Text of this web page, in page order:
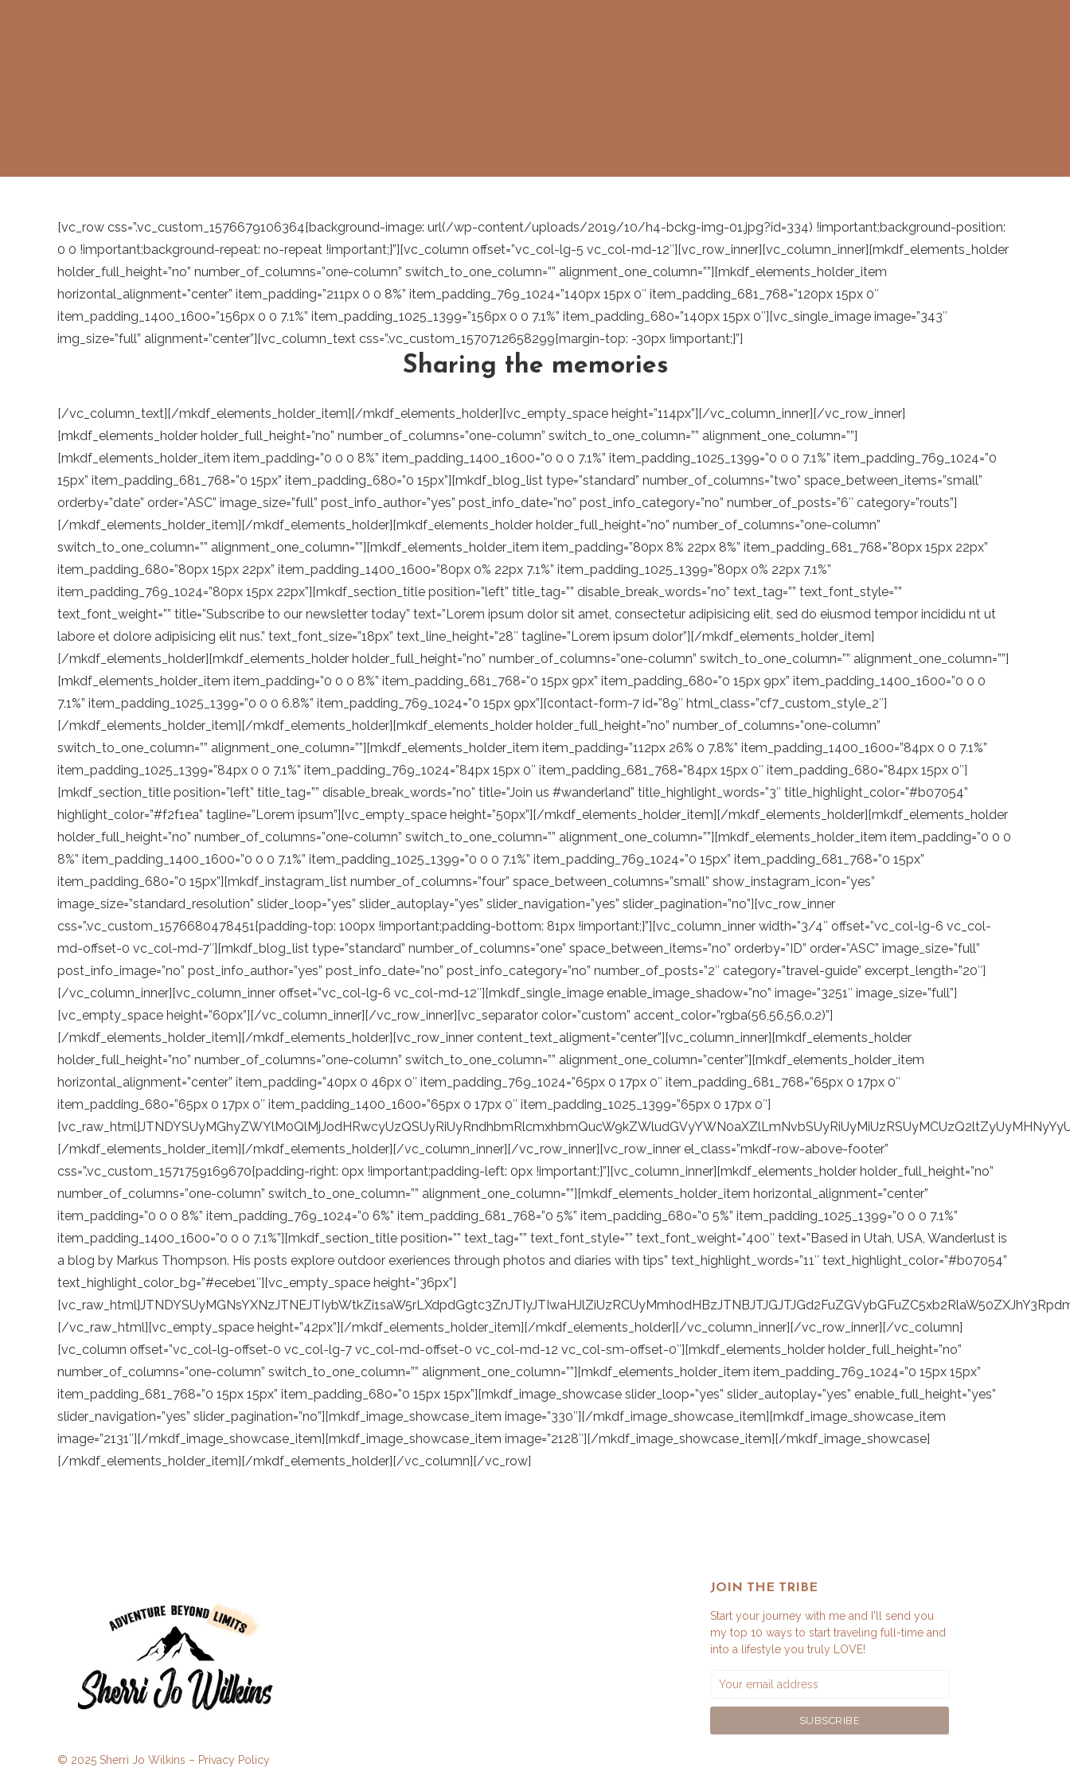
[vc_row css=”.vc_custom_1576679106364{background-image: url(/wp-content/uploads/2019/10/h4-bckg-img-01.jpg?id=334) !important;background-position:
0 0 !important;background-repeat: no-repeat !important;}”][vc_column offset=”vc_col-lg-5 vc_col-md-12″][vc_row_inner][vc_column_inner][mkdf_elements_holder
holder_full_height=”no” number_of_columns=”one-column” switch_to_one_column=”” alignment_one_column=””][mkdf_elements_holder_item
horizontal_alignment=”center” item_padding=”211px 0 0 8%” item_padding_769_1024=”140px 15px 0″ item_padding_681_768=”120px 15px 0″
item_padding_1400_1600=”156px 0 0 7.1%” item_padding_1025_1399=”156px 0 0 7.1%” item_padding_680=”140px 15px 0″][vc_single_image image=”343″
img_size=”full” alignment=”center”][vc_column_text css=”.vc_custom_1570712658299{margin-top: -30px !important;}”]
Sharing the memories
[/vc_column_text][/mkdf_elements_holder_item][/mkdf_elements_holder][vc_empty_space height=”114px”][/vc_column_inner][/vc_row_inner][mkdf_elements_holder holder_full_height=”no” number_of_columns=”one-column” switch_to_one_column=”” alignment_one_column=””][mkdf_elements_holder_item item_padding=”0 0 0 8%” item_padding_1400_1600=”0 0 0 7.1%” item_padding_1025_1399=”0 0 0 7.1%” item_padding_769_1024=”0 15px” item_padding_681_768=”0 15px” item_padding_680=”0 15px”][mkdf_blog_list type=”standard” number_of_columns=”two” space_between_items=”small” orderby=”date” order=”ASC” image_size=”full” post_info_author=”yes” post_info_date=”no” post_info_category=”no” number_of_posts=”6″ category=”routs”][/mkdf_elements_holder_item][/mkdf_elements_holder][mkdf_elements_holder holder_full_height=”no” number_of_columns=”one-column” switch_to_one_column=”” alignment_one_column=””][mkdf_elements_holder_item item_padding=”80px 8% 22px 8%” item_padding_681_768=”80px 15px 22px” item_padding_680=”80px 15px 22px” item_padding_1400_1600=”80px 0% 22px 7.1%” item_padding_1025_1399=”80px 0% 22px 7.1%” item_padding_769_1024=”80px 15px 22px”][mkdf_section_title position=”left” title_tag=”” disable_break_words=”no” text_tag=”” text_font_style=”” text_font_weight=”” title=”Subscribe to our newsletter today” text=”Lorem ipsum dolor sit amet, consectetur adipisicing elit, sed do eiusmod tempor incididu nt ut labore et dolore adipisicing elit nus.” text_font_size=”18px” text_line_height=”28″ tagline=”Lorem ipsum dolor”][/mkdf_elements_holder_item][/mkdf_elements_holder][mkdf_elements_holder holder_full_height=”no” number_of_columns=”one-column” switch_to_one_column=”” alignment_one_column=””][mkdf_elements_holder_item item_padding=”0 0 0 8%” item_padding_681_768=”0 15px 9px” item_padding_680=”0 15px 9px” item_padding_1400_1600=”0 0 0 7.1%” item_padding_1025_1399=”0 0 0 6.8%” item_padding_769_1024=”0 15px 9px”][contact-form-7 id=”89″ html_class=”cf7_custom_style_2″][/mkdf_elements_holder_item][/mkdf_elements_holder][mkdf_elements_holder holder_full_height=”no” number_of_columns=”one-column” switch_to_one_column=”” alignment_one_column=””][mkdf_elements_holder_item item_padding=”112px 26% 0 7.8%” item_padding_1400_1600=”84px 0 0 7.1%” item_padding_1025_1399=”84px 0 0 7.1%” item_padding_769_1024=”84px 15px 0″ item_padding_681_768=”84px 15px 0″ item_padding_680=”84px 15px 0″][mkdf_section_title position=”left” title_tag=”” disable_break_words=”no” title=”Join us #wanderland” title_highlight_words=”3″ title_highlight_color=”#b07054” highlight_color=”#f2f1ea” tagline=”Lorem ipsum”][vc_empty_space height=”50px”][/mkdf_elements_holder_item][/mkdf_elements_holder][mkdf_elements_holder holder_full_height=”no” number_of_columns=”one-column” switch_to_one_column=”” alignment_one_column=””][mkdf_elements_holder_item item_padding=”0 0 0 8%” item_padding_1400_1600=”0 0 0 7.1%” item_padding_1025_1399=”0 0 0 7.1%” item_padding_769_1024=”0 15px” item_padding_681_768=”0 15px” item_padding_680=”0 15px”][mkdf_instagram_list number_of_columns=”four” space_between_columns=”small” show_instagram_icon=”yes” image_size=”standard_resolution” slider_loop=”yes” slider_autoplay=”yes” slider_navigation=”yes” slider_pagination=”no”][vc_row_inner css=”.vc_custom_1576680478451{padding-top: 100px !important;padding-bottom: 81px !important;}”][vc_column_inner width=”3/4″ offset=”vc_col-lg-6 vc_col-md-offset-0 vc_col-md-7″][mkdf_blog_list type=”standard” number_of_columns=”one” space_between_items=”no” orderby=”ID” order=”ASC” image_size=”full” post_info_image=”no” post_info_author=”yes” post_info_date=”no” post_info_category=”no” number_of_posts=”2″ category=”travel-guide” excerpt_length=”20″][/vc_column_inner][vc_column_inner offset=”vc_col-lg-6 vc_col-md-12″][mkdf_single_image enable_image_shadow=”no” image=”3251″ image_size=”full”][vc_empty_space height=”60px”][/vc_column_inner][/vc_row_inner][vc_separator color=”custom” accent_color=”rgba(56,56,56,0.2)”][/mkdf_elements_holder_item][/mkdf_elements_holder][vc_row_inner content_text_aligment=”center”][vc_column_inner][mkdf_elements_holder holder_full_height=”no” number_of_columns=”one-column” switch_to_one_column=”” alignment_one_column=”center”][mkdf_elements_holder_item horizontal_alignment=”center” item_padding=”40px 0 46px 0″ item_padding_769_1024=”65px 0 17px 0″ item_padding_681_768=”65px 0 17px 0″ item_padding_680=”65px 0 17px 0″ item_padding_1400_1600=”65px 0 17px 0″ item_padding_1025_1399=”65px 0 17px 0″][vc_raw_html]JTNDYSUyMGhyZWYlM0QlMjJodHRwcyUzQSUyRiUyRndhbmRlcmxhbmQucW9kZWludGVyYWN0aXZlLmNvbSUyRiUyMiUzRSUyMCUzQ2ltZyUyMHNyYyUzRCUyMmh0dHBzJTNBJTJGJTJGd2FuZGVybGFuZC5xb2RlaW50ZXJhY3RpdmUuY29tJTJGd3AtY29udGVudCUyRnVwbG9hZHMlMkYyMDE5JTJGMTAlMkZsb2dvLWRhcmstaW1nLTAxLnBuZyUyMiUyMGFsdCUzRCUyMmFsdCUyMiUyMHN0eWxlJTNEJTIybWF4LXdpZHRoJTNBJTIwMTQ0cHglM0IlMjIlM0UlM0MlMkZhJTNF[/vc_raw_html][/mkdf_elements_holder_item][/mkdf_elements_holder][/vc_column_inner][/vc_row_inner][vc_row_inner el_class=”mkdf-row-above-footer” css=”.vc_custom_1571759169670{padding-right: 0px !important;padding-left: 0px !important;}”][vc_column_inner][mkdf_elements_holder holder_full_height=”no” number_of_columns=”one-column” switch_to_one_column=”” alignment_one_column=””][mkdf_elements_holder_item horizontal_alignment=”center” item_padding=”0 0 0 8%” item_padding_769_1024=”0 6%” item_padding_681_768=”0 5%” item_padding_680=”0 5%” item_padding_1025_1399=”0 0 0 7.1%” item_padding_1400_1600=”0 0 0 7.1%”][mkdf_section_title position=”” text_tag=”” text_font_style=”” text_font_weight=”400″ text=”Based in Utah, USA, Wanderlust is a blog by Markus Thompson. His posts explore outdoor exeriences through photos and diaries with tips” text_highlight_words=”11″ text_highlight_color=”#b07054” text_highlight_color_bg=”#ecebe1″][vc_empty_space height=”36px”][vc_raw_html]JTNDYSUyMGNsYXNzJTNEJTIybWtkZi1saW5rLXdpdGgtc3ZnJTIyJTIwaHJlZiUzRCUyMmh0dHBzJTNBJTJGJTJGd2FuZGVybGFuZC5xb2RlaW50ZXJhY3RpdmUuY29tJTJGcHJvZHVjdC1saXN0JTJGJTIyJTNFJTNDc3BhbiUzRSUzQ3NwYW4lMjBjbGFzcyUzRCUyMm1rZGYtYWN0aXZlLWhvdmVyJTIyJTNFJTNDc3ZnJTIwdmVyc2lvbiUzRCUyMjEuMSUyMiUyMHhtbG5zJTNEJTIyaHR0cCUzQSUyRiUyRnd3dy53My5vcmclMkYyMDAwJTJGc3ZnJTIyJTIweG1sbnMlM0F4bGluayUzRCUyMmh0dHAlM0ElMkYlMkZ3d3cudzMub3JnJTJGMTk5OSUyRnhsaW5rJTIyJTIweCUzRCUyMjBweCUyMiUyMHklM0QlMjIwcHglMjIlMjB2aWV3Qm94JTNEJTIyMCUyMDAlMjAxNS43JTIwMzAlMjIlMjBzdHlsZSUzRCUyMmVuYWJsZS1iYWNrZ3JvdW5kJTNBbmV3JTIwMCUyMDAlMjAxNS43JTIwMzAlM0IlMjIlMjB4bWwlM0FzcGFjZSUzRCUyMnByZXNlcnZlJTIyJTIwY2xhc3MlM0QlMjJta2RmLWFjdGl2ZS1ob3Zlci1sZWZ0JTIyJTNFJTNDcG9seWdvbiUyMGNsYXNzJTNEJTIyc3QwJTIyJTIwcG9pbnRzJTNEJTIyMi42JTJDMSUyMDAuNyUyQzMuMyUyMDIlMkM1LjglMjAyLjMlMkM3LjYlMjAyLjklMkM4LjclMjA0LjQlMkMxMC41JTIwMy45JTJDMTAuOCUyMDQuNCUyQzExLjklMjA0LjQlMkMxMi44JTIwNC4xJTJDMTMuOCUyMDMuMyUyQzE0LjclMjAzLjklMkMxNS44JTIwNC40JTJDMTYuOCUyMDQlMkMxNy41JTIwMy41JTJDMTguMSUyMDIuMiUyQzIwLjIlMjAzLjQlMkMyMS41JTIwNC4yJTJDMjQuMSUyMDMuNCUyQzI1LjQlMjAyLjUlMkMyNy40JTIwMi41JTJDMjcuOCUyMDMuMiUyQzI4LjMlMjA0LjElMkMyOC41JTIwNC45JTJDMjklMjAxNC44JTJDMjklMjAxNC44JTJDMSUyMCUyMiUzRSUzQyUyRnBvbHlnb24lM0UlM0MlMkZzdmclM0UlM0NzcGFuJTIwY2xhc3MlM0QlMjJta2RmLWFjdGl2ZS1ob3Zlci1taWRkbGUlMjIlM0UlM0MlMkZzcGFuJTNFJTNDc3ZnJTIwdmVyc2lvbiUzRCUyMjEuMSUyMiUyMHhtbG5zJTNEJTIyaHR0cCUzQSUyRiUyRnd3dy53My5vcmclMkYyMDAwJTJGc3ZnJTIyJTIweG1sbnMlM0F4bGluayUzRCUyMmh0dHAlM0ElMkYlMkZ3d3cudzMub3JnJTJGMTk5OSUyRnhsaW5rJTIyJTIweCUzRCUyMjBweCUyMiUyMHklM0QlMjIwcHglMjIlMjB2aWV3Qm94JTNEJTIyMCUyMDAlMjAxMy4zJTIwMzAlMjIlMjBzdHlsZSUzRCUyMmVuYWJsZS1iYWNrZ3JvdW5kJTNBbmV3JTIwMCUyMDAlMjAxMy4zJTIwMzAlM0IlMjIlMjB4bWwlM0FzcGFjZSUzRCUyMnByZXNlcnZlJTIyJTIwY2xhc3MlM0QlMjJta2RmLWFjdGl2ZS1ob3Zlci1yaWdodCUyMiUzRSUzQ3BvbHlnb24lMjBjbGFzcyUzRCUyMnN0MCUyMiUyMHBvaW50cyUzRCUyMjEwJTJDMSUyMDEwLjIlMkMyLjElMjAxMC42JTJDMi45JTIwMTAuNiUyQzMuMyUyMDEwLjglMkMzLjclMjAxMC44JTJDNC4zJTIwMTElMkM1JTIwMTElMkM1LjclMjAxMSUyQzYuMyUyMDEwLjUlMkM2LjclMjAxMC44JTJDNy4zJTIwMTElMkM3LjglMjAxMS42JTJDOC4zJTIwMTEuNiUyQzguNiUyMDExLjUlMkM4LjklMjAxMS42JTJDOS45JTIwMTEuNiUyQzEwLjUlMjAxMi40JTJDMTEuNiUyMDEyLjElMkMxMiUyMDEyLjQlMkMxMi4yJTIwMTEuOCUyQzEyLjglMjAxMS40JTJDMTMuNSUyMDExLjYlMkMxMy43JTIwMTEuOSUyQzEzLjclMjAxMiUyQzEzLjklMjAxMS41JTJDMTUuMSUyMDEwLjglMkMxNiUyMDkuMSUyQzE3LjclMjA5LjclMkMxOC4yJTIwOS4zJTJDMTklMjA5LjclMkMxOS44JTIwOS42JTJDMjAuNiUyMDkuNyUyQzIxLjUlMjA5LjYlMkMyMS45JTIwOS42JTJDMjIuMyUyMDEwLjElMkMyMi44JTIwOS42JTJDMjMuNiUyMDkuNyUyQzI0JTIwOS43JTJDMjQuMiUyMDkuOSUyQzI0LjQlMjA5LjUlMkMyNC43JTIwOS4zJTJDMjUuNCUyMDkuMyUyQzI1LjklMjA4LjglMkMyNi4yJTIwOC41JTJDMjcuMSUyMDguOCUyQzI3LjglMjA5LjQlMkMyOC42JTIwNy44JTJDMjklMjAwLjklMkMyOSUyMDAuOSUyQzElMjAlMjIlM0UlM0MlMkZwb2x5Z29uJTNFJTNDJTJGc3ZnJTNFJTNDJTJGc3BhbiUzRSUzQ3NwYW4lMjBjbGFzcyUzRCUyMm1rZGYtbGluay13aXRoLXN2Zy10ZXh0JTIyJTNFU0hPUCUzQyUyRnNwYW4lM0UlM0MlMkZzcGFuJTNFJTNDJTJGYSUzRSUzQ2ElMjBjbGFzcyUzRCUyMm1rZGYtbGluay13aXRoLXN2ZyUyMiUyMGhyZWYlM0QlMjJodHRwcyUzQSUyRiUyRndhbmRlcmxhbmQucW9kZWludGVyYWN0aXZlLmNvbSUyRmdldC1pbi10b3VjaCUyRiUyMiUzRSUzQ3NwYW4lM0UlM0NzcGFuJTIwY2xhc3MlM0QlMjJta2RmLWFjdGl2ZS1ob3ZlciUyMiUzRSUzQ3N2ZyUyMHZlcnNpb24lM0QlMjIxLjElMjIlMjB4bWxucyUzRCUyMmh0dHAlM0ElMkYlMkZ3d3cudzMub3JnJTJGMjAwMCUyRnN2ZyUyMiUyMHhtbG5zJTNBeGxpbmslM0QlMjJodHRwJTNBJTJGJTJGd3d3LnczLm9yZyUyRjE5OTklMkZ4bGluayUyMiUyMHglM0QlMjIwcHglMjIlMjB5JTNEJTIyMHB4JTIyJTIwdmlld0JveCUzRCUyMjAlMjAwJTIwMTUuNyUyMDMwJTIyJTIwc3R5bGUlM0QlMjJlbmFibGUtYmFja2dyb3VuZCUzQW5ldyUyMDAlMjAwJTIwMTUuNyUyMDMwJTNCJTIyJTIweG1sJTNBc3BhY2UlM0QlMjJwcmVzZXJ2ZSUyMiUyMGNsYXNzJTNEJTIybWtkZi1hY3RpdmUtaG92ZXItbGVmdCUyMiUzRSUzQ3BvbHlnb24lMjBjbGFzcyUzRCUyMnN0MCUyMiUyMHBvaW50cyUzRCUyMjIuNiUyQzElMjAwLjclMkMzLjMlMjAyJTJDNS44JTIwMi4zJTJDNy42JTIwMi45JTJDOC43JTIwNC40JTJDMTAuNSUyMDMuOSUyQzEwLjglMjA0LjQlMkMxMS45JTIwNC40JTJDMTIuOCUyMDQuMSUyQzEzLjglMjAzLjMlMkMxNC43JTIwMy45JTJDMTUuOCUyMDQuNCUyQzE2LjglMjA0JTJDMTcuNSUyMDMuNSUyQzE4LjElMjAyLjIlMkMyMC4yJTIwMy40JTJDMjEuNSUyMDQuMiUyQzI0LjElMjAzLjQlMkMyNS40JTIwMi41JTJDMjcuNCUyMDIuNSUyQzI3LjglMjAzLjIlMkMyOC4zJTIwNC4xJTJDMjguNSUyMDQuOSUyQzI5JTIwMTQuOCUyQzI5JTIwMTQuOCUyQzElMjAlMjIlM0UlM0MlMkZwb2x5Z29uJTNFJTNDJTJGc3ZnJTNFJTNDc3BhbiUyMGNsYXNzJTNEJTIybWtkZi1hY3RpdmUtaG92ZXItbWlkZGxlJTIyJTNFJTNDJTJGc3Bhb
© 2025 Sherri Jo Wilkins – Privacy Policy
JOIN THE TRIBE
Start your journey with me and I'll send you
my top 10 ways to start traveling full-time and
into a lifestyle you truly LOVE!